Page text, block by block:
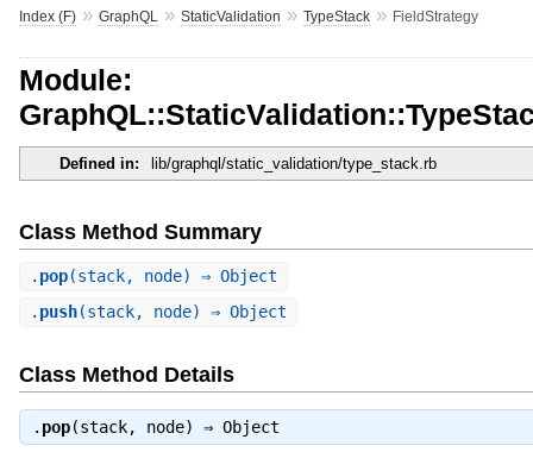
Index (F)» GraphQL » StaticValidation » TypeStack» FieldStrategy
Module:
Defined in: lib/graphql/static_validation/type_stack.rb
Class Method Summary
. pop(stack, node) ⇒ Object
. push(stack, node) ⇒ Object
Class Method Details
. pop(stack, node) ⇒ Object